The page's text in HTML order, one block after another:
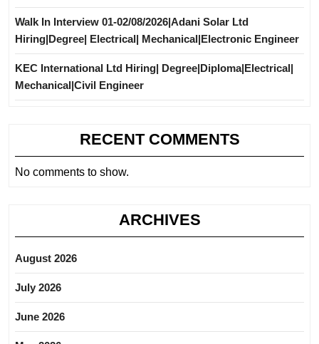
Walk In Interview 01-02/08/2026|Adani Solar Ltd
Hiring|Degree| Electrical| Mechanical|Electronic Engineer
KEC International Ltd Hiring| Degree|Diploma|Electrical|
Mechanical|Civil Engineer
RECENT COMMENTS
No comments to show.
ARCHIVES
August 2026
July 2026
June 2026